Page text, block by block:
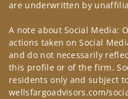
are underwritten by
A note about Social Media:
actions taken on Social
and do not necessarily
this profile or of the firm.
residents only and subject
wellsfargoadvisors.com/